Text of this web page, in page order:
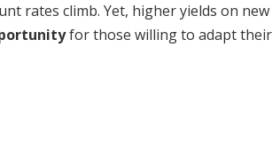
rates climb. Yet, higher yields on new
for those willing to adapt their